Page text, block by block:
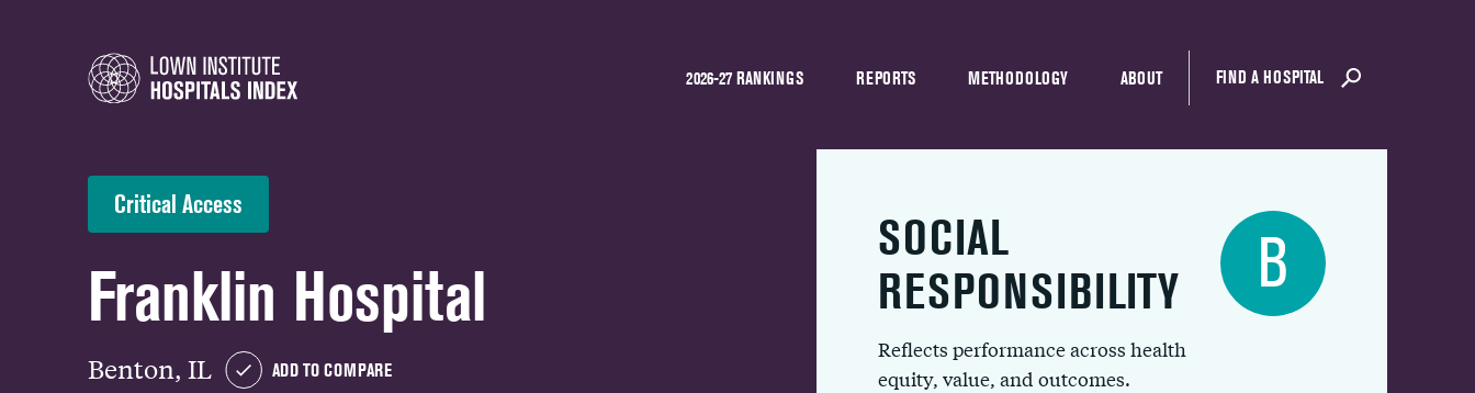
2026-27 RANKINGS REPORTS METHODOLOGY ABOUT FIND A HOSPITAL
Critical Access
Franklin Hospital
Benton, IL ADD TO COMPARE
SOCIAL
RESPONSIBILITY
Reflects performance across health
equity, value, and outcomes.
B